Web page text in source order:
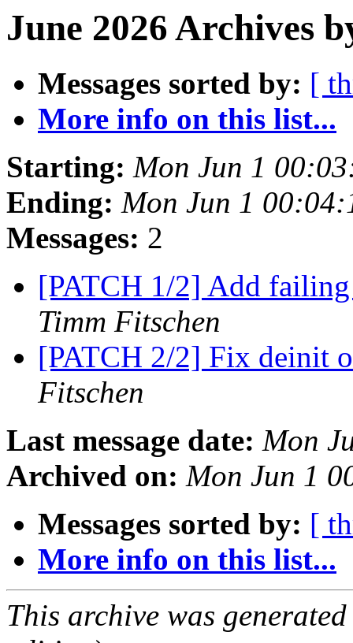
June 2026 Archives
Messages sorted by: [
More info on this list...
Starting: Mon Jun 1
Ending: Mon Jun 1
Messages: 2
[PATCH 1/2] Add
Timm Fitschen
[PATCH 2/2] Fix deinit
Fitschen
Last message date: Mon
Archived on: Mon Jun 1
Messages sorted by: [
More info on this list...
This archive was